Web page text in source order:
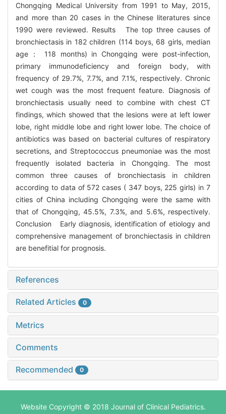
Chongqing Medical University from 1991 to May, 2015,
and more than 20 cases in the Chinese literatures since
1990 were reviewed. Results The top three causes of
bronchiectasis in 182 children (114 boys, 68 girls, median
age： 118 months) in Chongqing were post-infection,
primary immunodeficiency and foreign body, with
frequency of 29.7%, 7.7%, and 7.1%, respectively. Chronic
wet cough was the most frequent feature. Diagnosis of
bronchiectasis usually need to combine with chest CT
findings, which showed that the lesions were at left lower
lobe, right middle lobe and right lower lobe. The choice of
antibiotics was based on bacterial cultures of respiratory
secretions, and Streptococcus pneumoniae was the most
frequently isolated bacteria in Chongqing. The most
common three causes of bronchiectasis in children
according to data of 572 cases ( 347 boys, 225 girls) in 7
cities of China including Chongqing were the same with
that of Chongqing, 45.5%, 7.3%, and 5.6%, respectively.
Conclusion Early diagnosis, identification of etiology and
comprehensive management of bronchiectasis in children
are benefitial for prognosis.
References
Related Articles 0
Metrics
Comments
Recommended 0
Website Copyright © 2018 Journal of Clinical Pediatrics.